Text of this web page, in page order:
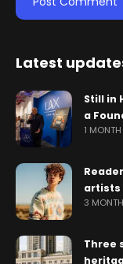
Latest
Still in
a
1
artists
3
Three